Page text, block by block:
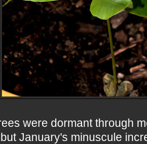
were dormant through
January's minuscule